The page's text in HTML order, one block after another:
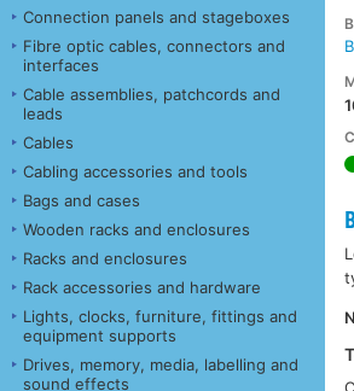
Connection panels and stageboxes
Fibre optic cables, connectors and
interfaces
Cable assemblies, patchcords and
leads
Cables
Cabling accessories and tools
Bags and cases
Wooden racks and enclosures
Racks and enclosures
Rack accessories and hardware
Lights, clocks, furniture, fittings and
equipment supports
Drives, memory, media, labelling and
sound effects